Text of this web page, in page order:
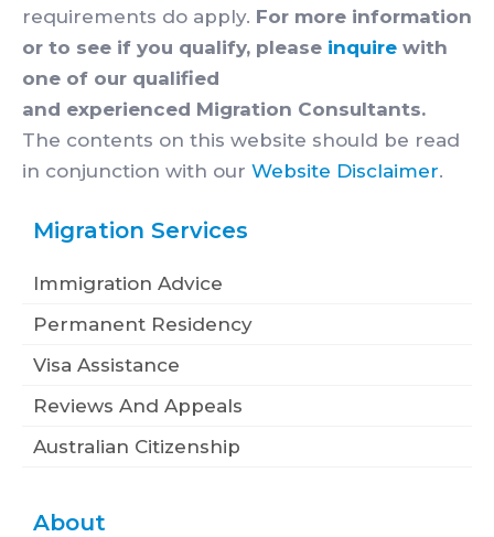
requirements do apply. For more information
or to see if you qualify, please inquire with
one of our qualified
and experienced Migration Consultants.
The contents on this website should be read
in conjunction with our Website Disclaimer.
Migration Services
Immigration Advice
Permanent Residency
Visa Assistance
Reviews And Appeals
Australian Citizenship
About